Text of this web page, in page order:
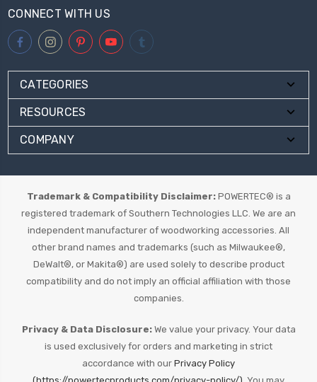
CONNECT WITH US
CATEGORIES
RESOURCES
COMPANY
Trademark & Compatibility Disclaimer:POWERTEC® is a
registered trademark of Southern Technologies LLC. We are an
independent manufacturer of woodworking accessories. All
other brand names and trademarks (such as Milwaukee®,
DeWalt®, or Makita®) are used solely to describe product
compatibility and do not imply an official affiliation with those
companies.
Privacy & Data Disclosure:We value your privacy. Your data
is used exclusively for orders and marketing in strict
accordance with our Privacy Policy